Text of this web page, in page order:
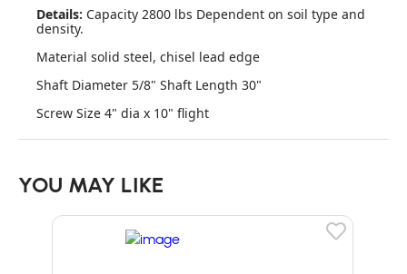
Details: Capacity 2800 lbs Dependent on soil type and
density.
Material solid steel, chisel lead edge
Shaft Diameter 5/8" Shaft Length 30"
Screw Size 4" dia x 10" flight
YOU MAY LIKE